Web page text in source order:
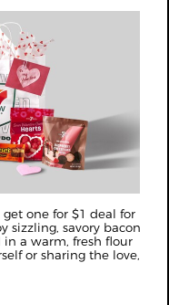
one for $1 deal for
sizzling, savory bacon
a warm, fresh flour
or sharing the love,